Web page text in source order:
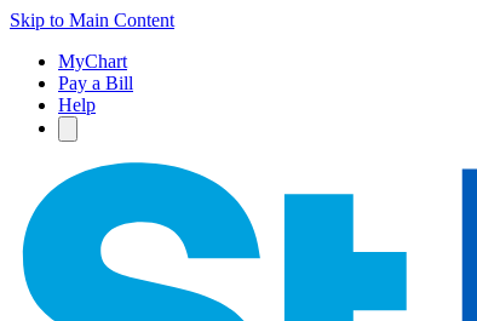
Skip to Main Content
MyChart
Pay a Bill
Help